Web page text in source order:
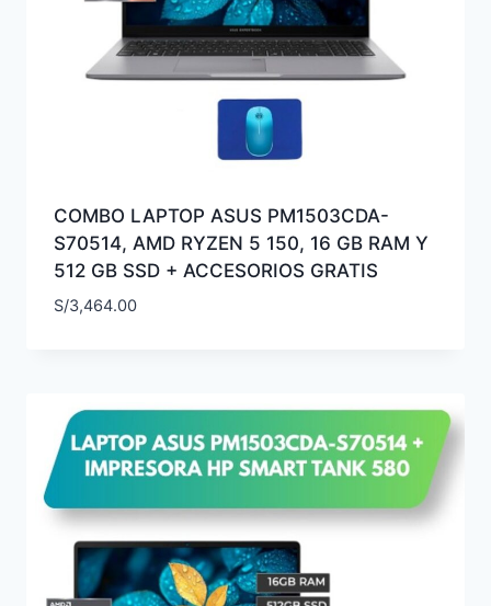
COMBO LAPTOP ASUS PM1503CDA-
S70514, AMD RYZEN 5 150, 16 GB RAM Y
512 GB SSD + ACCESORIOS GRATIS
S/3,464.00